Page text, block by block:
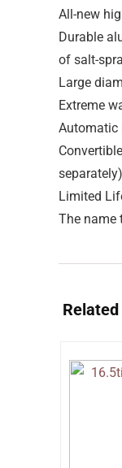
All-new
Durable
of salt-
Large
Extreme
Automatic
Limited
The name